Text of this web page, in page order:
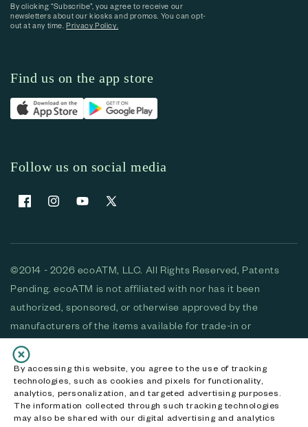
By accessing this website, you agree to the use of tracking
technologies, such as cookies and pixels for functionality,
analytics, personalization, and targeted advertising purposes.
The information collected through such tracking technologies
may also be shared with our digital advertising and analytics
By clicking “Subscribe”, you agree to receive our
newsletters about our kiosks and promos. You can opt-
out at any time.Privacy Policy.
Find us on the app store
Follow us on social media
FacebookInstagramYouTubeX (Twitter)
©2014 - 2026 ecoATM, LLC. All Rights Reserved, Patents
Pending. ecoATM is not affiliated with nor has it been
authorized, sponsored, or otherwise approved by the
manufacturers of the items available for trade-in or
purchase. All devices available for purchase are used and/or
refurbished. ecoATM and the ecoATM logo are trademarks
of ecoATM, LLC, registered in the U.S. All other trademarks,
logos and brands are the property of their respective
owners. ecoATM, LLC CA DOJ #3711-2068